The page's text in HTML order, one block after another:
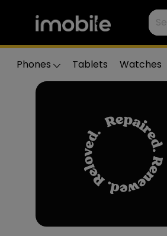
Phones Tablets Watches